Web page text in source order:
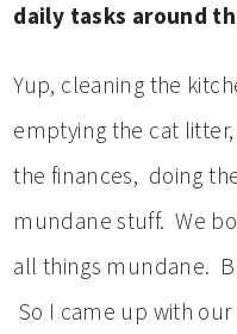
daily tasks around
Yup, cleaning the
emptying the cat
the finances, doing
mundane stuff. We
all things mundane.
So I came up with